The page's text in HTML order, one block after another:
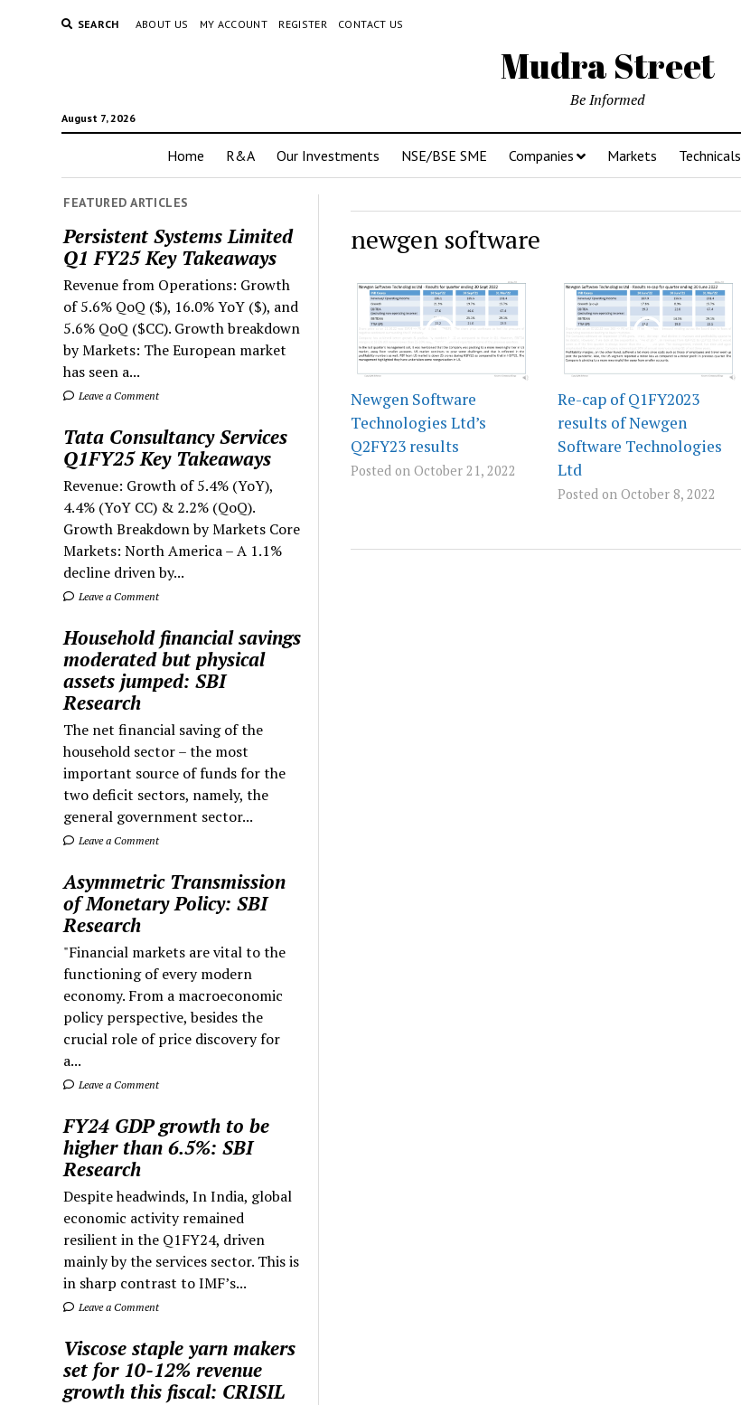
SEARCH ABOUT US MY ACCOUNT REGISTER CONTACT US
Mudra Street
August 7, 2026
Be Informed
Home R&A Our Investments NSE/BSE SME Companies Markets Technicals
FEATURED ARTICLES
Persistent Systems Limited
Q1 FY25 Key Takeaways
Revenue from Operations: Growth
of 5.6% QoQ ($), 16.0% YoY ($), and
5.6% QoQ ($CC). Growth breakdown
by Markets: The European market
has seen a...
Leave a Comment
Tata Consultancy Services
Q1FY25 Key Takeaways
Revenue: Growth of 5.4% (YoY),
4.4% (YoY CC) & 2.2% (QoQ).
Growth Breakdown by Markets Core
Markets: North America – A 1.1%
decline driven by...
Leave a Comment
Household financial savings
moderated but physical
assets jumped: SBI
Research
The net financial saving of the
household sector – the most
important source of funds for the
two deficit sectors, namely, the
general government sector...
Leave a Comment
Asymmetric Transmission
of Monetary Policy: SBI
Research
"Financial markets are vital to the
functioning of every modern
economy. From a macroeconomic
policy perspective, besides the
crucial role of price discovery for
a...
Leave a Comment
FY24 GDP growth to be
higher than 6.5%: SBI
Research
Despite headwinds, In India, global
economic activity remained
resilient in the Q1FY24, driven
mainly by the services sector. This is
in sharp contrast to IMF’s...
Leave a Comment
Viscose staple yarn makers
set for 10-12% revenue
growth this fiscal: CRISIL
newgen software
Newgen Software
Technologies Ltd’s
Q2FY23 results
Posted on October 21, 2022
Re-cap of Q1FY2023
results of Newgen
Software Technologies
Ltd
Posted on October 8, 2022